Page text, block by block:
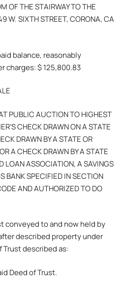
OF THE STAIRWAY TO THE
W. SIXTH STREET, CORONA, CA
balance, reasonably
charges: $ 125,800.83
PUBLIC AUCTION TO HIGHEST
CHECK DRAWN ON A STATE
DRAWN BY A STATE OR
A CHECK DRAWN BY A STATE
LOAN ASSOCIATION, A SAVINGS
BANK SPECIFIED IN SECTION
AND AUTHORIZED TO DO
conveyed to and now held by
described property under
Trust described as:
Deed of Trust.